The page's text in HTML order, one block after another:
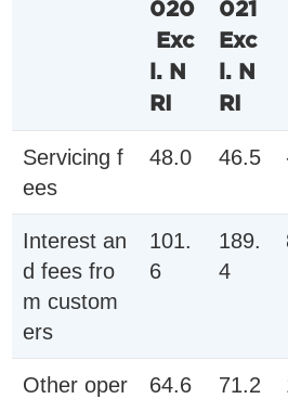
020
Exc
l. N
RI
021
Exc
l. N
RI
Servicing f
ees
48.0 46.5
Interest an
d fees fro
m custom
ers
101.
6
189.
4
Other oper
64.6 71.2